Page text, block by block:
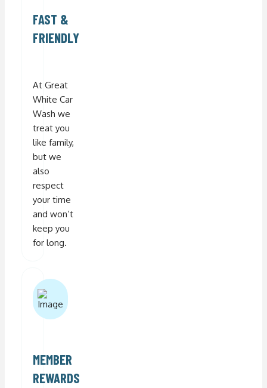
FAST &
FRIENDLY
At Great
White Car
Wash we
treat you
like family,
but we
also
respect
your time
and won’t
keep you
for long.
MEMBER
REWARDS